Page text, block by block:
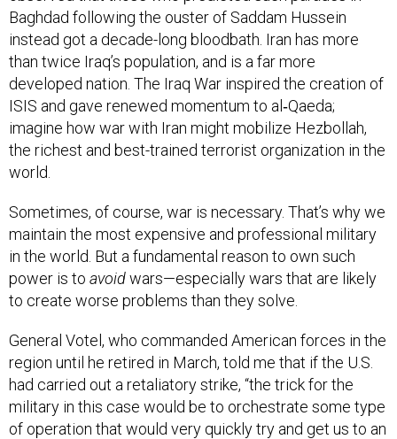
Baghdad following the ouster of Saddam Hussein
instead got a decade-long bloodbath. Iran has more
than twice Iraq’s population, and is a far more
developed nation. The Iraq War inspired the creation of
ISIS and gave renewed momentum to al‑Qaeda;
imagine how war with Iran might mobilize Hezbollah,
the richest and best-trained terrorist organization in the
world.
Sometimes, of course, war is necessary. That’s why we
maintain the most expensive and professional military
in the world. But a fundamental reason to own such
power is to avoidwars—especially wars that are likely
to create worse problems than they solve.
General Votel, who commanded American forces in the
region until he retired in March, told me that if the U.S.
had carried out a retaliatory strike, “the trick for the
military in this case would be to orchestrate some type
of operation that would very quickly try and get us to an